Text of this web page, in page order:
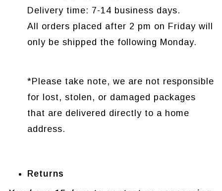
Delivery time: 7-14 business days.
All orders placed after 2 pm on Friday will
only be shipped the following Monday.
*Please take note, we are not responsible
for lost, stolen, or damaged packages
that are delivered directly to a home
address.
Returns